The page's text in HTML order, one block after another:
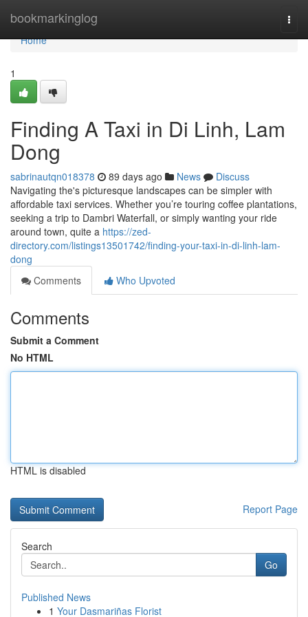
bookmarkinglog
Home
Home
1
Finding A Taxi in Di Linh, Lam
Dong
sabrinautqn018378 89 days ago News
Discuss
Navigating the's picturesque landscapes can be simpler with
affordable taxi services. Whether you’re touring coffee plantations,
seeking a trip to Dambri Waterfall, or simply wanting your ride
around town, quite a https://zed-
directory.com/listings13501742/finding-your-taxi-in-di-linh-lam-
dong
Comments
Who Upvoted
Comments
Submit a Comment
No HTML
HTML is disabled
Report Page
Search
Go
Published News
1 Your Dasmariñas Florist